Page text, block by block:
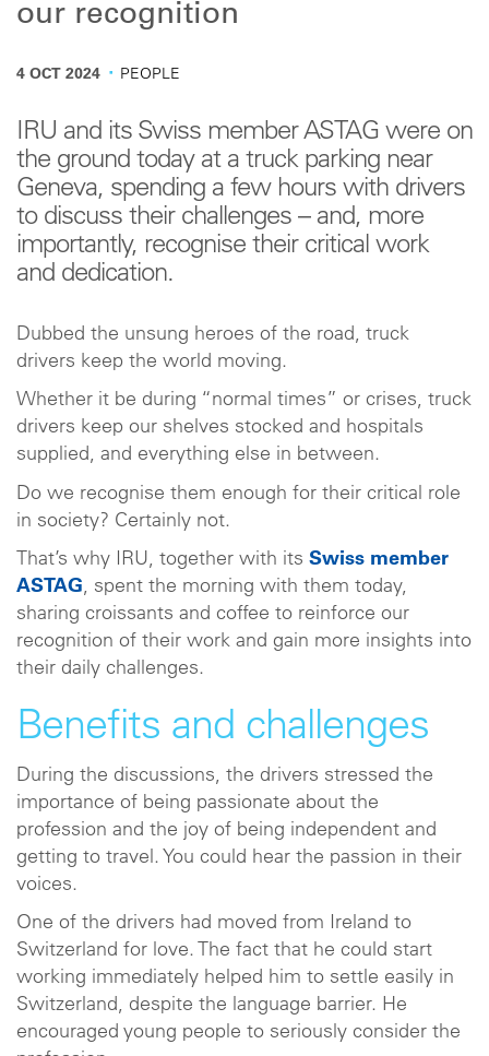
our recognition
4 OCT 2024 · PEOPLE
IRU and its Swiss member ASTAG were on
the ground today at a truck parking near
Geneva, spending a few hours with drivers
to discuss their challenges – and, more
importantly, recognise their critical work
and dedication.
Dubbed the unsung heroes of the road, truck
drivers keep the world moving.
Whether it be during “normal times” or crises, truck
drivers keep our shelves stocked and hospitals
supplied, and everything else in between.
Do we recognise them enough for their critical role
in society? Certainly not.
That’s why IRU, together with its Swiss member
ASTAG, spent the morning with them today,
sharing croissants and coffee to reinforce our
recognition of their work and gain more insights into
their daily challenges.
Benefits and challenges
During the discussions, the drivers stressed the
importance of being passionate about the
profession and the joy of being independent and
getting to travel. You could hear the passion in their
voices.
One of the drivers had moved from Ireland to
Switzerland for love. The fact that he could start
working immediately helped him to settle easily in
Switzerland, despite the language barrier. He
encouraged young people to seriously consider the